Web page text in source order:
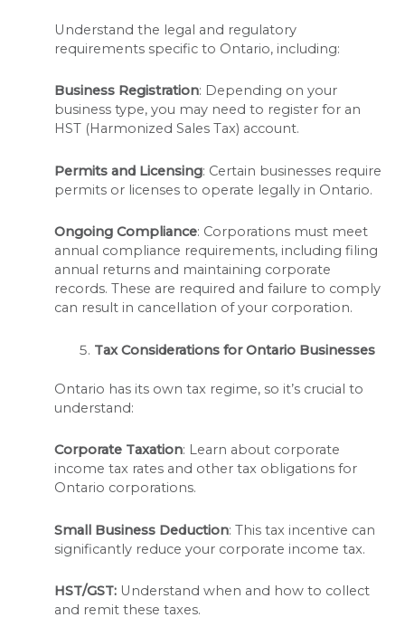
Understand the legal and regulatory
requirements specific to Ontario, including:
Business Registration: Depending on your
business type, you may need to register for an
HST (Harmonized Sales Tax) account.
Permits and Licensing: Certain businesses require
permits or licenses to operate legally in Ontario.
Ongoing Compliance: Corporations must meet
annual compliance requirements, including filing
annual returns and maintaining corporate
records. These are required and failure to comply
can result in cancellation of your corporation.
Tax Considerations for Ontario Businesses
Ontario has its own tax regime, so it’s crucial to
understand:
Corporate Taxation: Learn about corporate
income tax rates and other tax obligations for
Ontario corporations.
Small Business Deduction: This tax incentive can
significantly reduce your corporate income tax.
HST/GST: Understand when and how to collect
and remit these taxes.